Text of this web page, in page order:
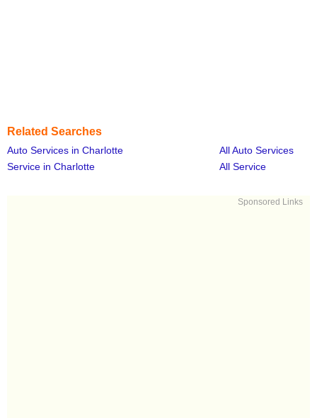
Related Searches
Auto Services in Charlotte
All Auto Services
Service in Charlotte
All Service
Sponsored Links